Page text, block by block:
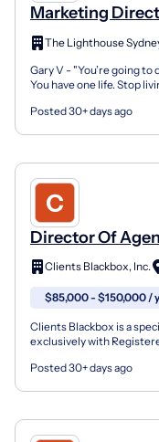
Marketing
The Lighthouse
Gary V - "You’re going to
You have one life. Stop
Posted 30+ days ago
Director Of
Clients Blackbox, Inc.
$85,000 - $150,000 /
Clients Blackbox is a
exclusively with
Posted 30+ days ago